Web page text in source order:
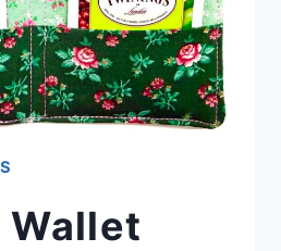
Wallet